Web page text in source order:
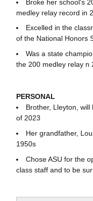
Broke her school's
medley relay record in
Excelled in the
of the National Honors
Was a state
the 200 medley relay n
PERSONAL
Brother, Lleyton,
of 2023
Her grandfather,
1950s
Chose ASU for the
class staff and to be